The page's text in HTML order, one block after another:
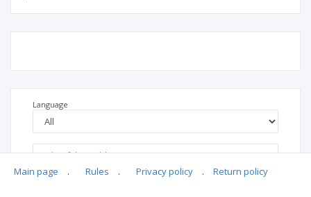
Language
Main page . Rules . Privacy policy . Return policy